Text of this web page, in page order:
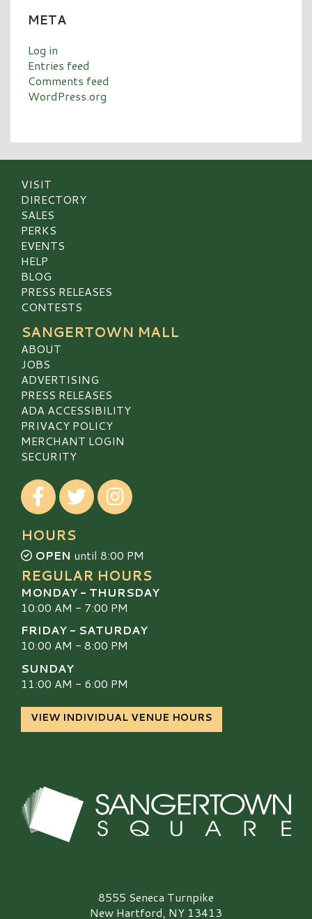
META
Log in
Entries feed
Comments feed
WordPress.org
VISIT
DIRECTORY
SALES
PERKS
EVENTS
HELP
BLOG
PRESS RELEASES
CONTESTS
SANGERTOWN MALL
ABOUT
JOBS
ADVERTISING
PRESS RELEASES
ADA ACCESSIBILITY
PRIVACY POLICY
MERCHANT LOGIN
SECURITY
Visit our Facebook
Visit our TwitterVisit our Instagram
HOURS
OPEN until 8:00 PM
REGULAR HOURS
MONDAY - THURSDAY
10:00 AM - 7:00 PM
FRIDAY - SATURDAY
10:00 AM - 8:00 PM
SUNDAY
11:00 AM - 6:00 PM
VIEW INDIVIDUAL VENUE HOURS
Sangertown Square Logo8555 Seneca Turnpike
New Hartford, NY 13413